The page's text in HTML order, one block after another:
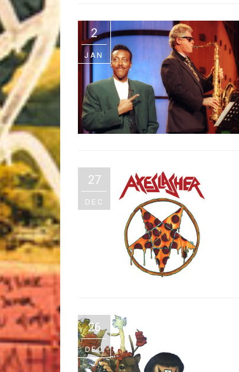
The Best Unsigned Band in the US
2
JAN
27
DEC
26
DEC